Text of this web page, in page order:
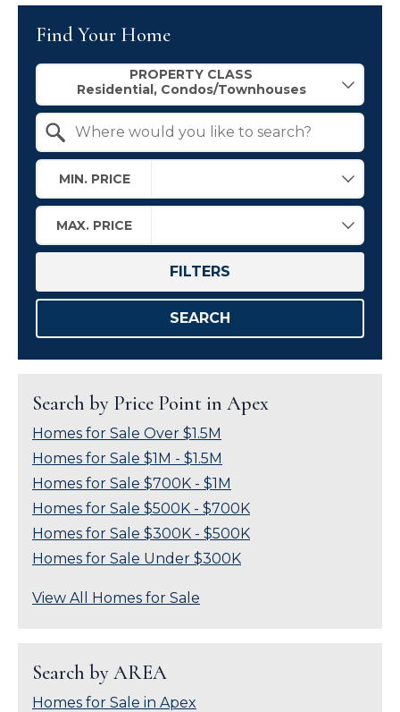
Find Your Home
PROPERTY CLASS
MIN. PRICE
MAX. PRICE
FILTERS
SEARCH
Search by Price Point in Apex
Homes for Sale Over $1.5M
Homes for Sale $1M - $1.5M
Homes for Sale $700K - $1M
Homes for Sale $500K - $700K
Homes for Sale $300K - $500K
Homes for Sale Under $300K
View All Homes for Sale
Search by AREA
Homes for Sale in Apex